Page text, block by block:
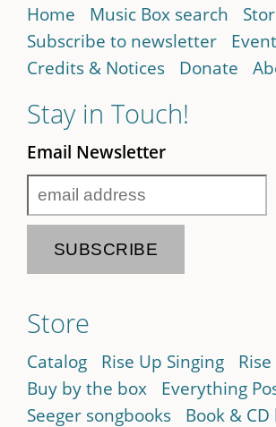
Home Music Box search
Subscribe to newsletter
Credits & Notices
Donate
Stay in Touch!
Email Newsletter
Store
Catalog Rise Up Singing
Buy by the box
Everything
Seeger songbooks
Book &